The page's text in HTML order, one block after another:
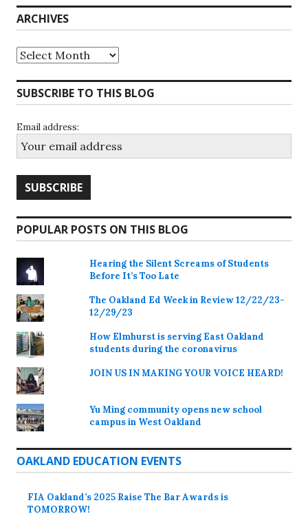
ARCHIVES
Archives
SUBSCRIBE TO THIS BLOG
Email address:
POPULAR POSTS ON THIS BLOG
Hearing the Silent Screams of Students
Before It’s Too Late
The Oakland Ed Week in Review 12/22/23-
12/29/23
How Elmhurst is serving East Oakland
students during the coronavirus
JOIN US IN MAKING YOUR VOICE HEARD!
Yu Ming community opens new school
campus in West Oakland
OAKLAND EDUCATION EVENTS
FIA Oakland’s 2025 Raise The Bar Awards is
TOMORROW!